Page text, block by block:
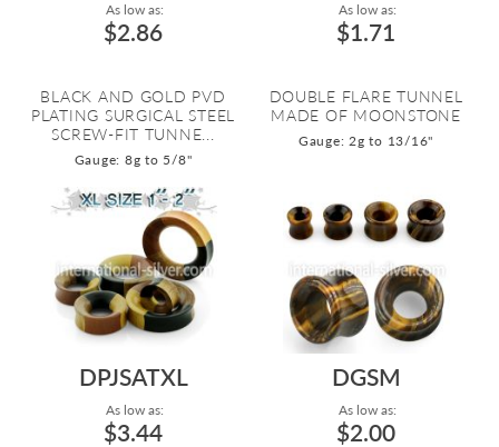
As low as:
$2.86
BLACK AND GOLD PVD
PLATING SURGICAL STEEL
SCREW-FIT TUNNE...
Gauge: 8g to 5/8"
As low as:
$1.71
DOUBLE FLARE TUNNEL
MADE OF MOONSTONE
Gauge: 2g to 13/16"
DPJSATXL
As low as:
$3.44
DGSM
As low as:
$2.00